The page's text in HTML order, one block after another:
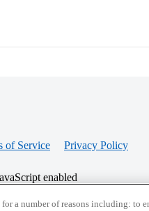
of Service Privacy Policy
enabled
a number of reasons including: to